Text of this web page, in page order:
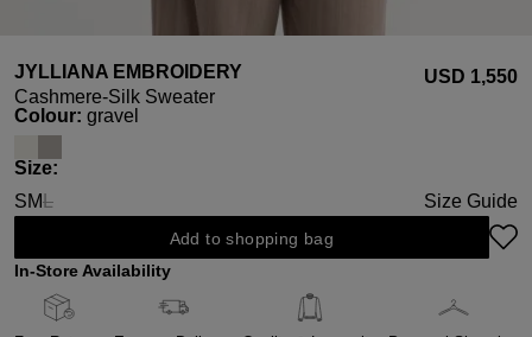
JYLLIANA EMBROIDERY
Cashmere-Silk Sweater
USD ‌1,550
Select
Colour: gravel
Select
Size:
SML
(This option is currently unavailable.)
Size Guide
Add to shopping bag
In-Store Availability